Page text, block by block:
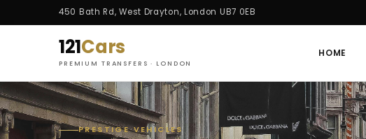
450 Bath Rd, West Drayton, London UB7 0EB
121Cars
PREMIUM TRANSFERS · LONDON
HOME
PRESTIGE VEHICLES